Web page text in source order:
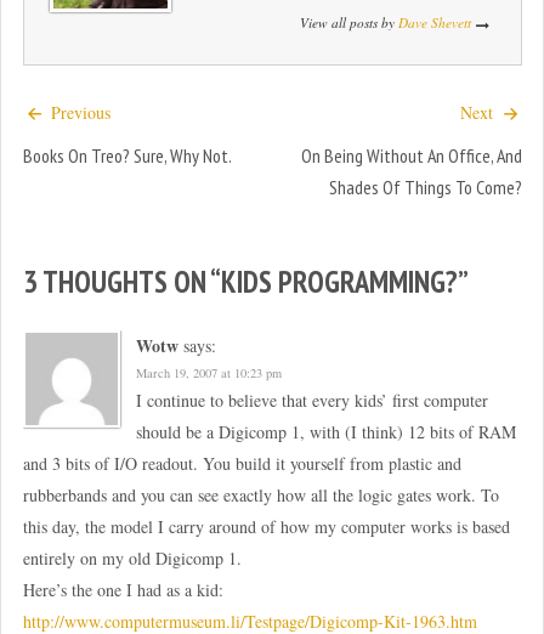
View all posts by Dave Shevett
Previous
Books On Treo? Sure, Why Not.
Next
On Being Without An Office, And
Shades Of Things To Come?
3 THOUGHTS ON “KIDS PROGRAMMING?”
Wotw says:
March 19, 2007 at 10:23 pm
I continue to believe that every kids’ first computer
should be a Digicomp 1, with (I think) 12 bits of RAM
and 3 bits of I/O readout. You build it yourself from plastic and
rubberbands and you can see exactly how all the logic gates work. To
this day, the model I carry around of how my computer works is based
entirely on my old Digicomp 1.
Here’s the one I had as a kid:
http://www.computermuseum.li/Testpage/Digicomp-Kit-1963.htm